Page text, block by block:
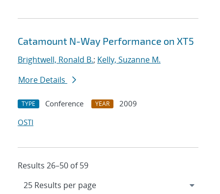
Catamount N-Way Performance on XT5
Brightwell, Ronald B.; Kelly, Suzanne M.
More Details
TYPE Conference YEAR
2009
OSTI
Results 26–50 of 59